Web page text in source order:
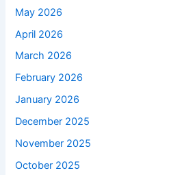
May 2026
April 2026
March 2026
February 2026
January 2026
December 2025
November 2025
October 2025